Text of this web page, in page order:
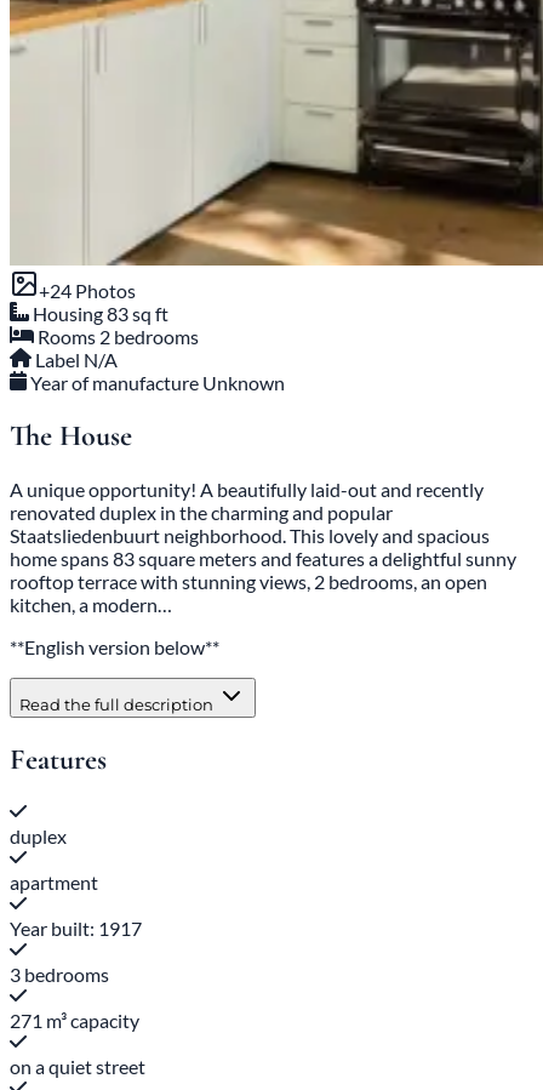
+24 Photos
Housing83 sq ft
Rooms 2 bedrooms
Label N/A
Year of manufacture Unknown
The House
A unique opportunity! A beautifully laid-out and recently
renovated duplex in the charming and popular
Staatsliedenbuurt neighborhood. This lovely and spacious
home spans 83 square meters and features a delightful sunny
rooftop terrace with stunning views, 2 bedrooms, an open
kitchen, a modern…
**English version below**
Read the full description
Features
duplex
apartment
Year built: 1917
3 bedrooms
271 m³ capacity
on a quiet street